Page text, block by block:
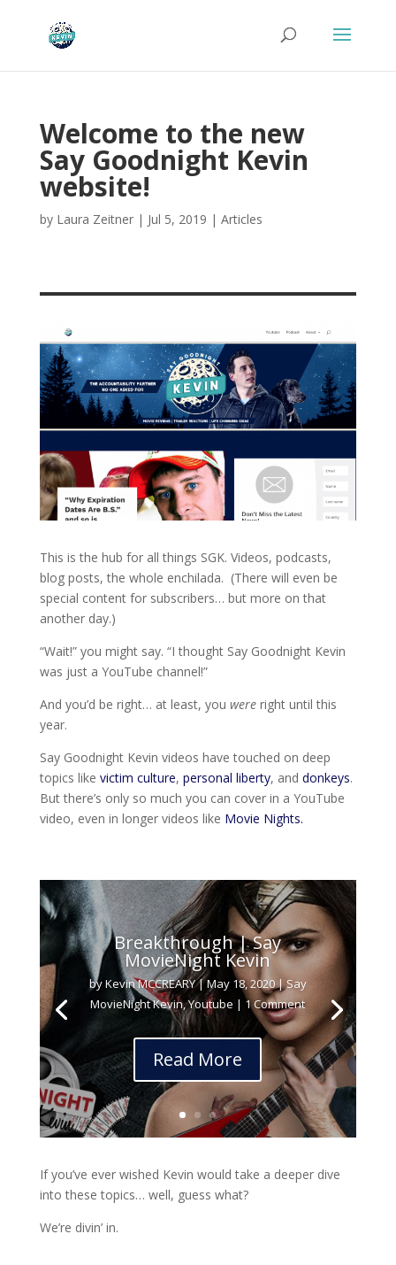
Welcome to the new
Say Goodnight Kevin
website!
by Laura Zeitner| Jul 5, 2019 | Articles
This is the hub for all things SGK. Videos, podcasts,
blog posts, the whole enchilada. (There will even be
special content for subscribers… but more on that
another day.)
“Wait!” you might say. “I thought Say Goodnight Kevin
was just a YouTube channel!”
And you’d be right… at least, you wereright until this
year.
Say Goodnight Kevin videos have touched on deep
topics like victim culture, personal liberty, and donkeys.
But there’s only so much you can cover in a YouTube
video, even in longer videos like Movie Nights.
Breakthrough | Say
MovieNight Kevin
byKevin MCCREARY|May 18, 2020|Say
MovieNight Kevin,Youtube | 1 Comment
Read More
If you’ve ever wished Kevin would take a deeper dive
into these topics… well, guess what?
We’re divin’ in.